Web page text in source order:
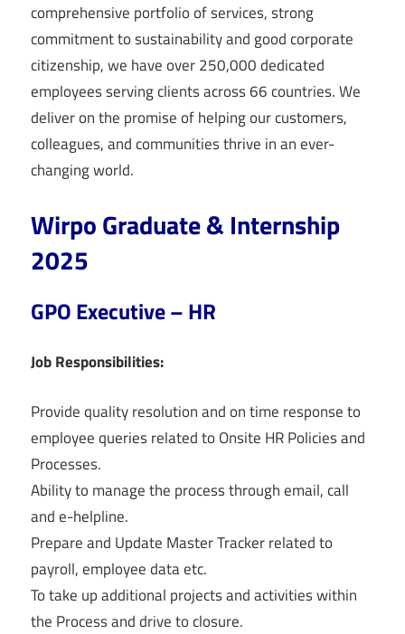
comprehensive portfolio of services, strong
commitment to sustainability and good corporate
citizenship, we have over 250,000 dedicated
employees serving clients across 66 countries. We
deliver on the promise of helping our customers,
colleagues, and communities thrive in an ever-
changing world.
Wirpo Graduate & Internship
2025
GPO Executive – HR
Job Responsibilities:
Provide quality resolution and on time response to
employee queries related to Onsite HR Policies and
Processes.
Ability to manage the process through email, call
and e-helpline.
Prepare and Update Master Tracker related to
payroll, employee data etc.
To take up additional projects and activities within
the Process and drive to closure.